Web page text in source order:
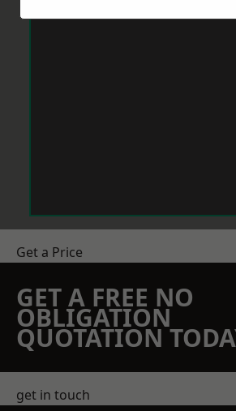
Get a Price
GET A FREE NO
OBLIGATION
QUOTATION
get in touch